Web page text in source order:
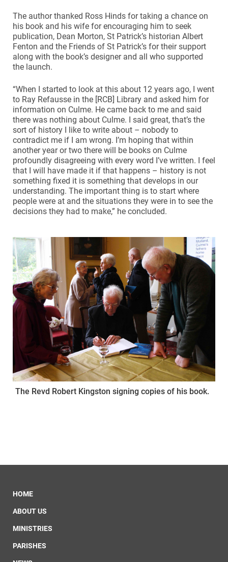
The author thanked Ross Hinds for taking a chance on
his book and his wife for encouraging him to seek
publication, Dean Morton, St Patrick’s historian Albert
Fenton and the Friends of St Patrick’s for their support
along with the book’s designer and all who supported
the launch.
“When I started to look at this about 12 years ago, I went
to Ray Refausse in the [RCB] Library and asked him for
information on Culme. He came back to me and said
there was nothing about Culme. I said great, that’s the
sort of history I like to write about – nobody to
contradict me if I am wrong. I’m hoping that within
another year or two there will be books on Culme
profoundly disagreeing with every word I’ve written. I feel
that I will have made it if that happens – history is not
something fixed it is something that develops in our
understanding. The important thing is to start where
people were at and the situations they were in to see the
decisions they had to make,” he concluded.
The Revd Robert Kingston signing copies of his book.
HOME
ABOUT US
MINISTRIES
PARISHES